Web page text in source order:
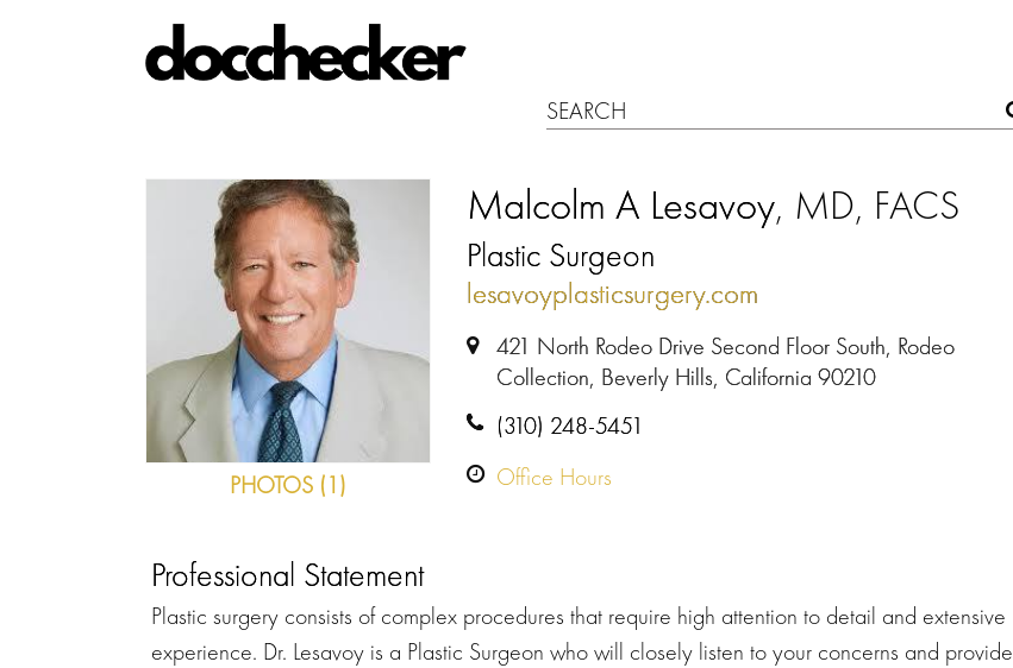
PHOTOS (1)
Malcolm A Lesavoy, MD, FACS
Plastic Surgeon
lesavoyplasticsurgery.com
421 North Rodeo Drive Second Floor South, Rodeo
Collection, Beverly Hills, California 90210
(310) 248-5451
Office Hours
Professional Statement
Plastic surgery consists of complex procedures that require high attention to detail and extensive
experience. Dr. Lesavoy is a Plastic Surgeon who will closely listen to your concerns and provide